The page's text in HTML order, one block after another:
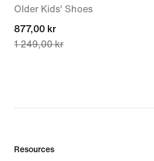
Older Kids' Shoes
current
price
1 249,00 kr
877,00 kr
1 249,00 kr
Resources